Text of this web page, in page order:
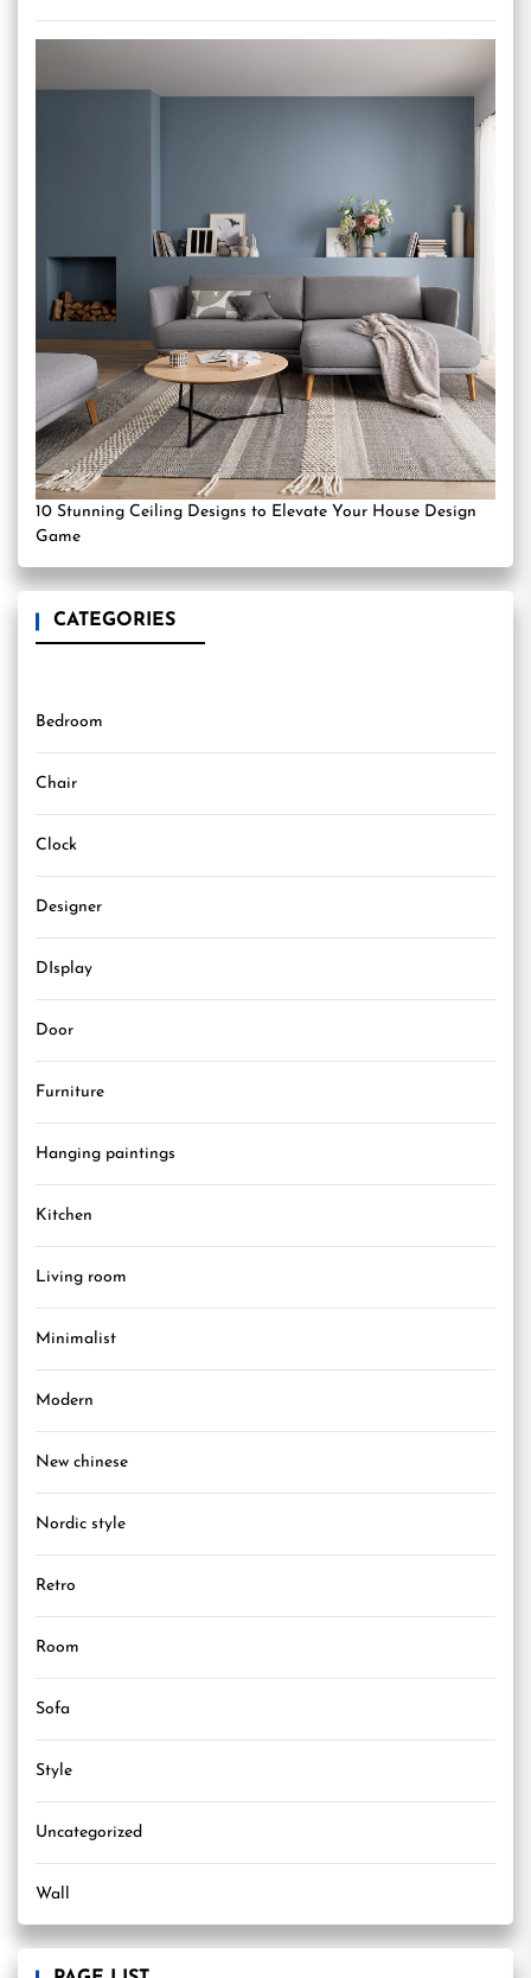
10 Stunning Ceiling Designs to Elevate Your House Design
Game
CATEGORIES
Bedroom
Chair
Clock
Designer
DIsplay
Door
Furniture
Hanging paintings
Kitchen
Living room
Minimalist
Modern
New chinese
Nordic style
Retro
Room
Sofa
Style
Uncategorized
Wall